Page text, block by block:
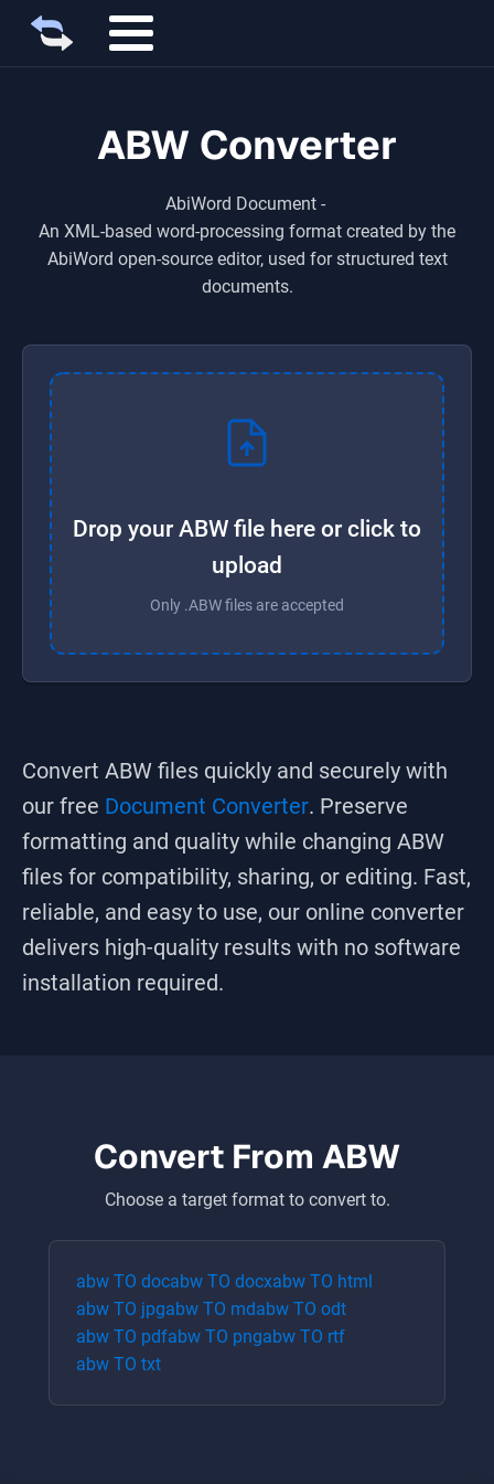
ABW Converter
AbiWord Document-
An XML-based word-processing format created by the
AbiWord open-source editor, used for structured text
documents.
Drop your ABW file here or click to
upload
Only .ABW files are accepted
Convert ABW files quickly and securely with
our free Document Converter. Preserve
formatting and quality while changing ABW
files for compatibility, sharing, or editing. Fast,
reliable, and easy to use, our online converter
delivers high-quality results with no software
installation required.
Convert From ABW
Choose a target format to convert to.
abw TO docabw TO docxabw TO html
abw TO jpgabw TO mdabw TO odt
abw TO pdfabw TO pngabw TO rtf
abw TO txt